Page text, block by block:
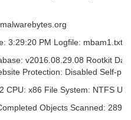
3:29:20 PM Logfile: mbam1.txt
v2016.08.29.08 Rootkit
Protection: Disabled Self-
CPU: x86 File System: NTFS
Objects Scanned: